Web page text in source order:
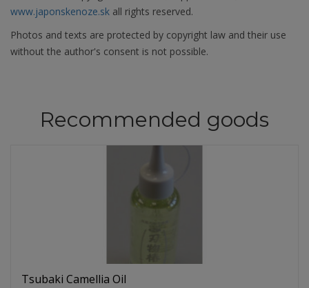
www.japonskenoze.sk all rights reserved.
Photos and texts are protected by copyright law and their use
without the author's consent is not possible.
Recommended goods
Tsubaki Camellia Oil